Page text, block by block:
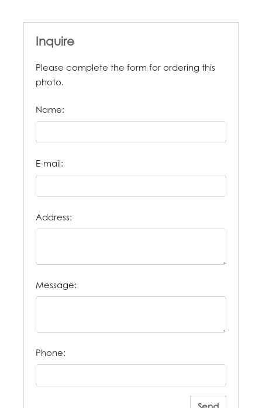
Inquire
Please complete the form for ordering this
photo.
Name:
E-mail:
Address:
Message:
Phone: